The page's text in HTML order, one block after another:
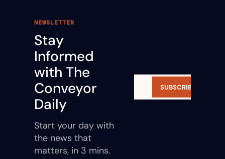
NEWSLETTER
Stay
Informed
with The
Conveyor
Daily
Start your day with
the news that
matters, in 3 mins.
SUBSCRIBE